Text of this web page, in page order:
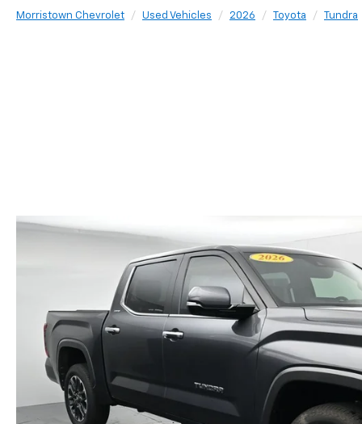
Morristown Chevrolet Used Vehicles 2026 Toyota Tundra